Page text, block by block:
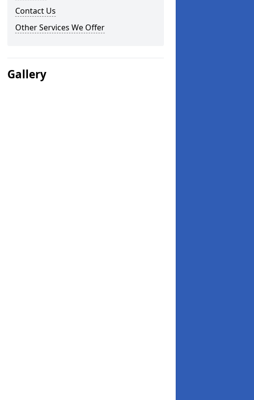
Contact Us
Other Services We Offer
Gallery